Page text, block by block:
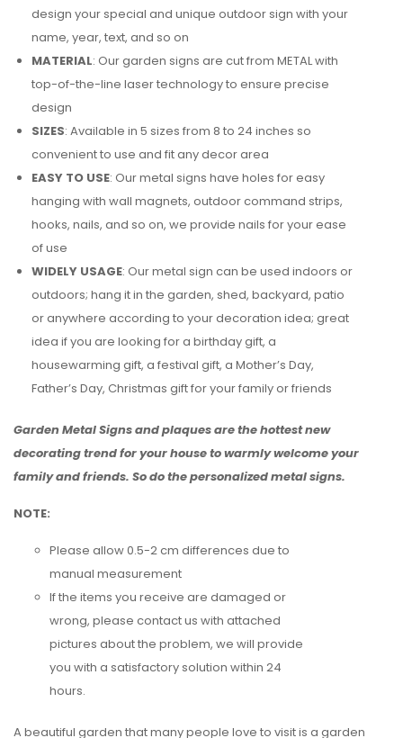
design your special and unique outdoor sign with your
name, year, text, and so on
MATERIAL: Our garden signs are cut from METAL with
top-of-the-line laser technology to ensure precise
design
SIZES: Available in 5 sizes from 8 to 24 inches so
convenient to use and fit any decor area
EASY TO USE: Our metal signs have holes for easy
hanging with wall magnets, outdoor command strips,
hooks, nails, and so on, we provide nails for your ease
of use
WIDELY USAGE: Our metal sign can be used indoors or
outdoors; hang it in the garden, shed, backyard, patio
or anywhere according to your decoration idea; great
idea if you are looking for a birthday gift, a
housewarming gift, a festival gift, a Mother’s Day,
Father’s Day, Christmas gift for your family or friends
Garden Metal Signs and plaques are the hottest new
decorating trend for your house to warmly welcome your
family and friends. So do the personalized metal signs.
NOTE:
Please allow 0.5-2 cm differences due to
manual measurement
If the items you receive are damaged or
wrong, please contact us with attached
pictures about the problem, we will provide
you with a satisfactory solution within 24
hours.
A beautiful garden that many people love to visit is a garden